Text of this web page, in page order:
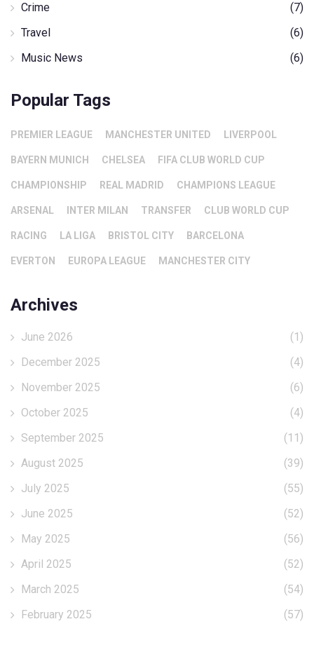
Crime
(7)
Travel
(6)
Music News
(6)
Popular Tags
PREMIER LEAGUE MANCHESTER UNITED LIVERPOOL
BAYERN MUNICH CHELSEA FIFA CLUB WORLD CUP
CHAMPIONSHIP REAL MADRID CHAMPIONS LEAGUE
ARSENAL INTER MILAN TRANSFER CLUB WORLD CUP
RACING LA LIGA BRISTOL CITY BARCELONA
EVERTON EUROPA LEAGUE MANCHESTER CITY
Archives
June 2026
(1)
December 2025
(4)
November 2025
(6)
October 2025
(4)
September 2025
(11)
August 2025
(39)
July 2025
(55)
June 2025
(52)
May 2025
(56)
April 2025
(52)
March 2025
(54)
February 2025
(57)